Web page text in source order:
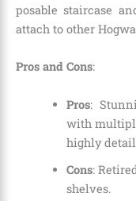
posable staircase
attach to other
Pros and Cons:
Pros:
with
highly
Cons:
shelves.